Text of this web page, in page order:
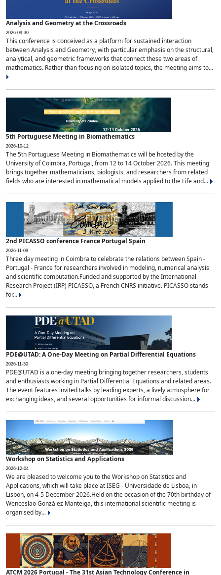
Analysis and Geometry at the Crossroads
2026-09-30
This conference is conceived as a platform for sustained interaction
between Analysis and Geometry, with particular emphasis on the structural,
analytical, and geometric frameworks that connect these two areas of
mathematics. Rather than focusing on isolated topics, the meeting aims to...
5th Portuguese Meeting in Biomathematics
2026-10-12
The 5th Portuguese Meeting in Biomathematics will be hosted by the
University of Coimbra, Portugal, from 12 to 14 October 2026. This meeting
brings together mathematicians, biologists, and researchers from related
fields who are interested in mathematical models applied to the Life and...
2nd PICASSO conference France Portugal Spain
2026-11-09
Three day meeting in Coimbra to celebrate the relations between Spain -
Portugal - France for researchers involved in modeling, numerical analysis
and scientific computation.Funded and supported by the International
Research Project (IRP) PICASSO, a French CNRS initiative. PICASSO stands
for...
PDE@UTAD: A One-Day Meeting on Partial Differential Equations
2026-11-30
PDE@UTAD is a one-day meeting bringing together researchers, students
and enthusiasts working in Partial Differential Equations and related areas.
The event features invited talks by leading experts, a lively atmosphere for
exchanging ideas, and several opportunities for informal discussion...
Workshop on Statistics and Applications
2026-12-04
We are pleased to welcome you to the Workshop on Statistics and
Applications, which will take place at ISEG - Universidade de Lisboa, in
Lisbon, on 4-5 December 2026.Held on the occasion of the 70th birthday of
Wenceslao González Manteiga, this international scientific meeting is
organised by...
ATCM 2026 Portugal - The 31st Asian Technology Conference in